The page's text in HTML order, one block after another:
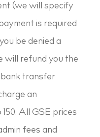
(we will specify
is required
be denied a
will refund you the
transfer
an
All GSE prices
fees and